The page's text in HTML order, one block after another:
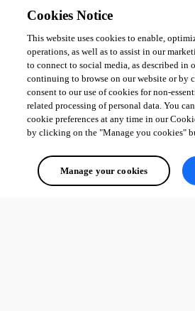
Cookies Notice
This website uses cookies to enable,
operations, as well as to assist in our
to connect to social media, as described in
continuing to browse on our website or by
consent to our use of cookies for non-
related processing of personal data. You
cookie preferences at any time in our
by clicking on the "Manage you cookies"
Manage your cookies